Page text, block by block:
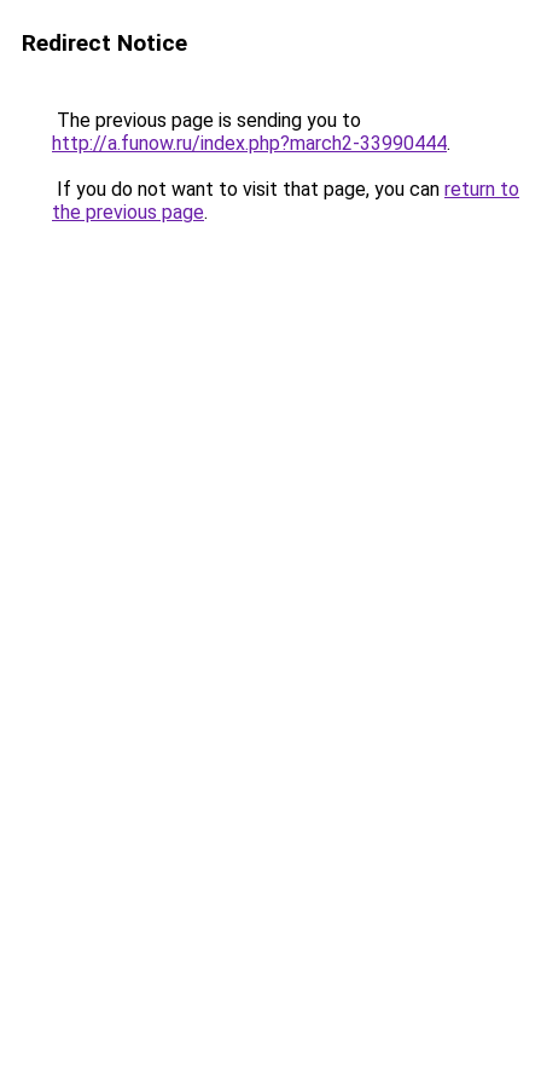
Redirect Notice
The previous page is sending you to
http://a.funow.ru/index.php?march2-33990444.
If you do not want to visit that page, you can return to
the previous page.